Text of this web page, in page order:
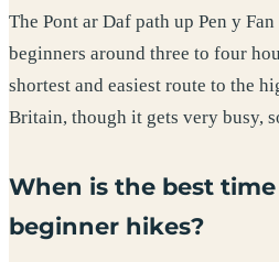
The Pont ar Daf path up Pen y
beginners around three to four
shortest and easiest route to the
Britain, though it gets very busy,
When is the best
beginner hikes?